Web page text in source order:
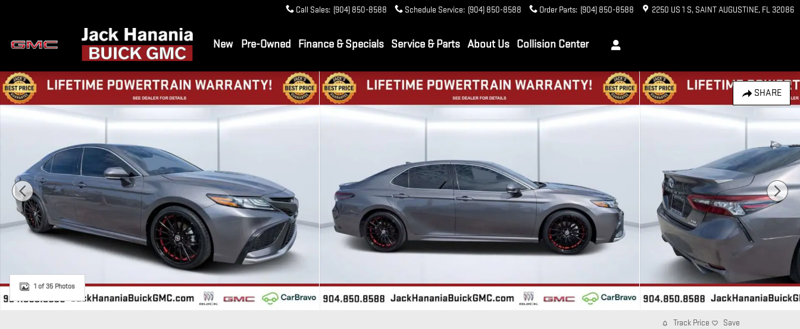
Call Sales: (904) 850-8588 Schedule Service: (904) 850-8588 Order Parts: (904) 850-8588 2250 US 1 S SAINT AUGUSTINE, FL 32086
New Pre-Owned Finance & Specials Service & Parts About Us Collision Center
SHARE
Used 2024 Toyota Camry Hybrid XSE Sedan Photo 1 of 35
1 of 35 Photos
Track Price Save